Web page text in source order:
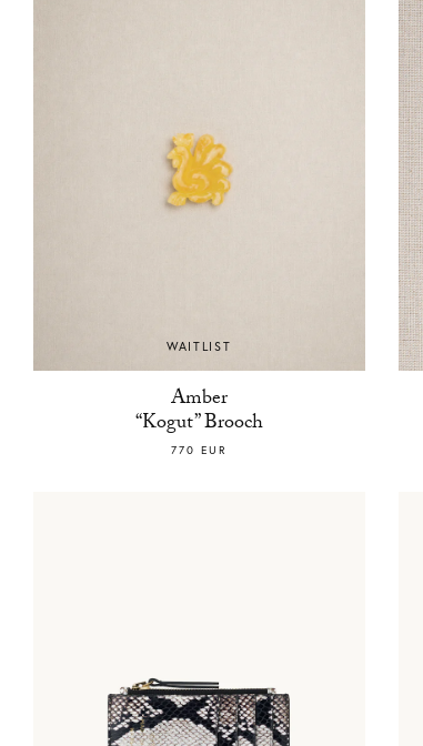
WAITLIST
Amber
“Kogut” Brooch
770 EUR